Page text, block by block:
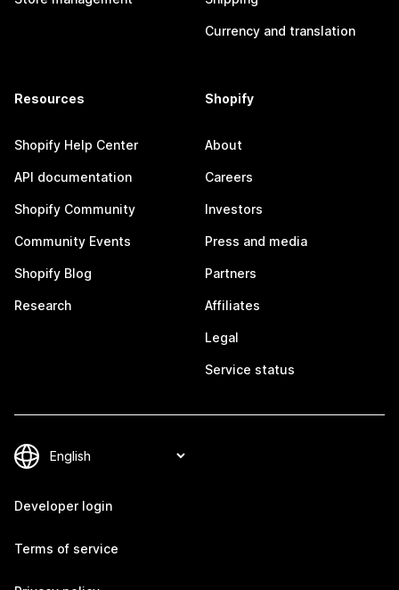
Currency and translation
Resources
Shopify Help Center
API documentation
Shopify Community
Community Events
Shopify Blog
Research
Shopify
About
Careers
Investors
Press and media
Partners
Affiliates
Legal
Service status
Developer login
Terms of service